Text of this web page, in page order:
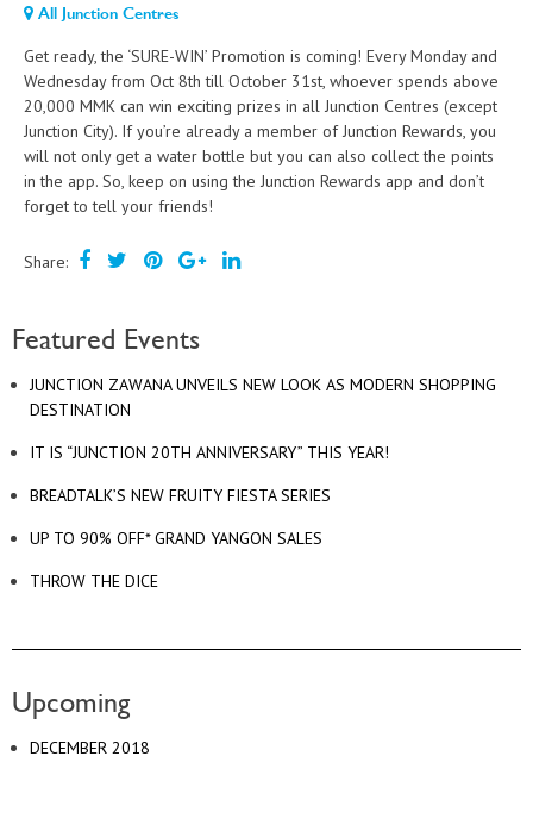
All Junction Centres
Get ready, the ‘SURE-WIN’ Promotion is coming! Every Monday and
Wednesday from Oct 8th till October 31st, whoever spends above
20,000 MMK can win exciting prizes in all Junction Centres (except
Junction City). If you’re already a member of Junction Rewards, you
will not only get a water bottle but you can also collect the points
in the app. So, keep on using the Junction Rewards app and don’t
forget to tell your friends!
Share:
Featured Events
JUNCTION ZAWANA UNVEILS NEW LOOK AS MODERN SHOPPING
DESTINATION
IT IS “JUNCTION 20TH ANNIVERSARY” THIS YEAR!
BREADTALK’S NEW FRUITY FIESTA SERIES
UP TO 90% OFF* GRAND YANGON SALES
THROW THE DICE
Upcoming
DECEMBER 2018